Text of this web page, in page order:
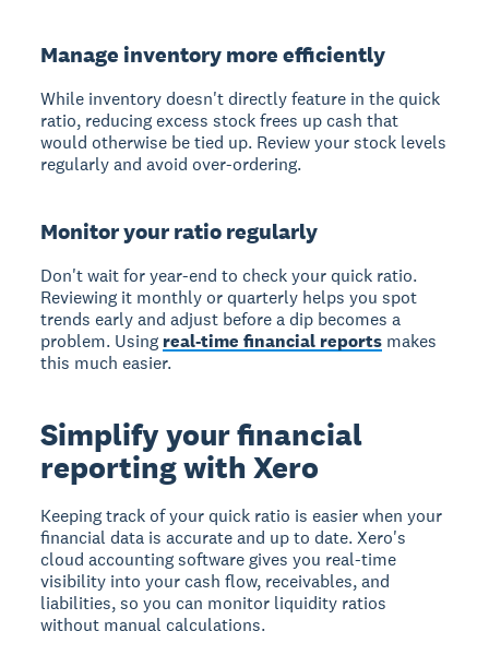
Manage inventory more efficiently
While inventory doesn't directly feature in the quick
ratio, reducing excess stock frees up cash that
would otherwise be tied up. Review your stock levels
regularly and avoid over-ordering.
Monitor your ratio regularly
Don't wait for year-end to check your quick ratio.
Reviewing it monthly or quarterly helps you spot
trends early and adjust before a dip becomes a
problem. Using real-time financial reports makes
this much easier.
Simplify your financial
reporting with Xero
Keeping track of your quick ratio is easier when your
financial data is accurate and up to date. Xero's
cloud accounting software gives you real-time
visibility into your cash flow, receivables, and
liabilities, so you can monitor liquidity ratios
without manual calculations.